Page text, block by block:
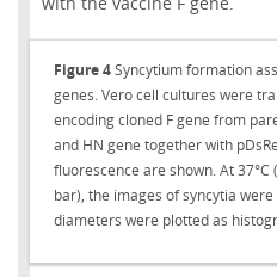
Figure 4Syncytium formation
genes. Vero cell cultures were
encoding cloned F gene from
and HN gene together with
fluorescence are shown. At 37°C
bar), the images of syncytia
diameters were plotted as